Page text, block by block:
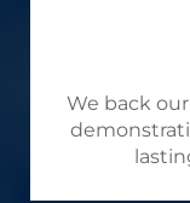
We back